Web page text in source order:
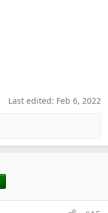
Last edited: Feb 6, 2022